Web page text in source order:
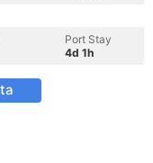
Port Stay
4d 1h